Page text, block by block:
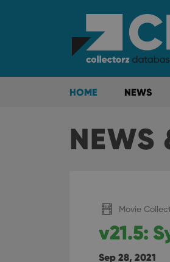
HOME NEWS
NEWS
Movie
v21.5:
Sep 28, 2021